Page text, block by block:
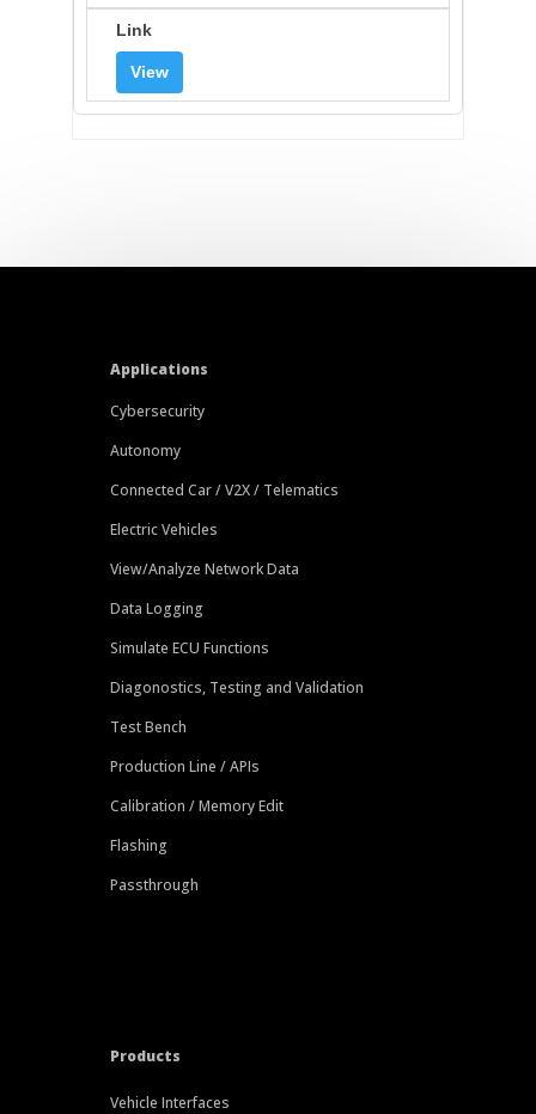
View
Applications
Cybersecurity
Autonomy
Connected Car / V2X / Telematics
Electric Vehicles
View/Analyze Network Data
Data Logging
Simulate ECU Functions
Diagonostics, Testing and Validation
Test Bench
Production Line / APIs
Calibration / Memory Edit
Flashing
Passthrough
Products
Vehicle Interfaces